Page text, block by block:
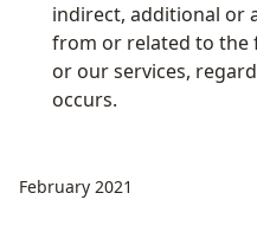
indirect, additional or
from or related to the
or our services,
occurs.
February 2021